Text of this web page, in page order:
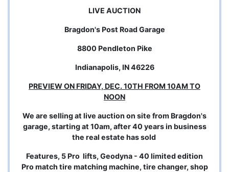
LIVE AUCTION
Bragdon's Post Road Garage
8800 Pendleton Pike
Indianapolis, IN 46226
PREVIEW ON FRIDAY, DEC. 10TH FROM 10AM TO
NOON
We are selling at live auction on site from Bragdon's
garage, starting at 10am, after 40 years in business
the real estate has sold
Features, 5 Pro lifts, Geodyna - 40 limited edition
Pro match tire matching machine, tire changer, shop